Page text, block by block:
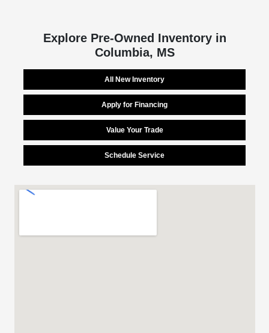
Explore Pre-Owned Inventory in
Columbia, MS
All New Inventory
Apply for Financing
Value Your Trade
Schedule Service